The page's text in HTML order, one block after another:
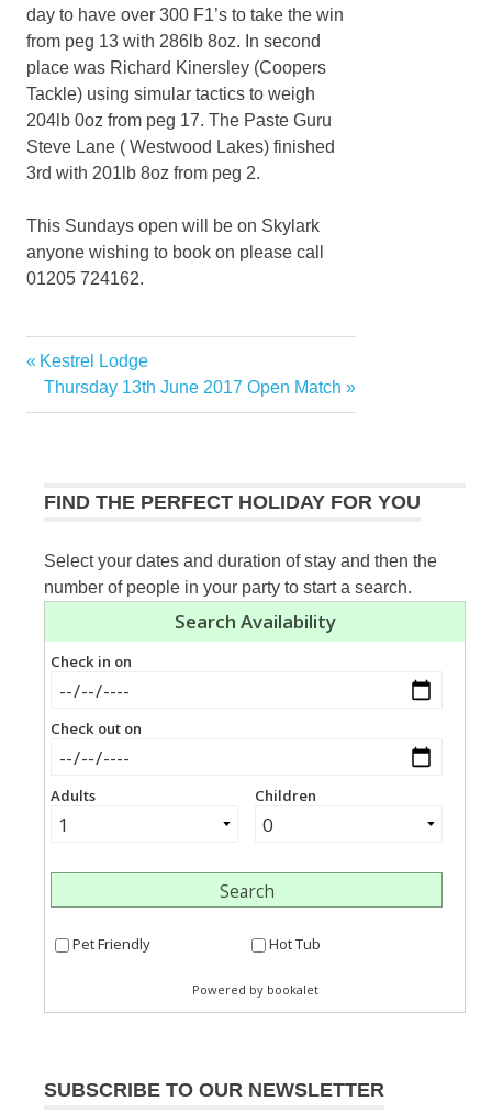
day to have over 300 F1’s to take the win
from peg 13 with 286lb 8oz. In second
place was Richard Kinersley (Coopers
Tackle) using simular tactics to weigh
204lb 0oz from peg 17. The Paste Guru
Steve Lane ( Westwood Lakes) finished
3rd with 201lb 8oz from peg 2.
This Sundays open will be on Skylark
anyone wishing to book on please call
01205 724162.
Post
navigation
Previous
Post:
Kestrel Lodge
Next
Post:
Thursday 13th June 2017 Open Match
FIND THE PERFECT HOLIDAY FOR YOU
Select your dates and duration of stay and then the
number of people in your party to start a search.
SUBSCRIBE TO OUR NEWSLETTER